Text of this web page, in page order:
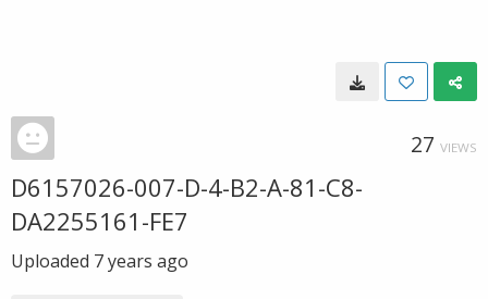
27 VIEWS
D6157026-007-D-4-B2-A-81-C8-
DA2255161-FE7
Uploaded 7 years ago